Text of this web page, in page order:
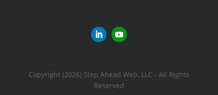
Copyright (2026) Step Ahead Web, LLC - All Rights
Reserved